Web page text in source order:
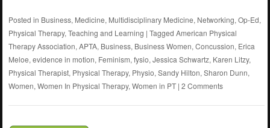
Posted in Business, Medicine, Multidisciplinary Medicine, Networking, Op-Ed,
Physical Therapy, Teaching and Learning | Tagged American Physical
Therapy Association, APTA, Business, Business Women, Concussion, Erica
Meloe, evidence in motion, Feminism, fysio, Jessica Schwartz, Karen Litzy,
Physical Therapist, Physical Therapy, Physio, Sandy Hilton, Sharon Dunn,
Women, Women In Physical Therapy, Women in PT | 2 Comments